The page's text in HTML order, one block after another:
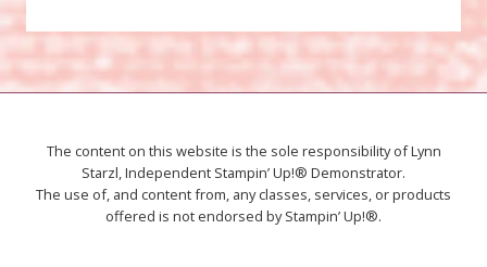
The content on this website is the sole responsibility of Lynn
Starzl, Independent Stampin’ Up!® Demonstrator.
The use of, and content from, any classes, services, or products
offered is not endorsed by Stampin’ Up!®.